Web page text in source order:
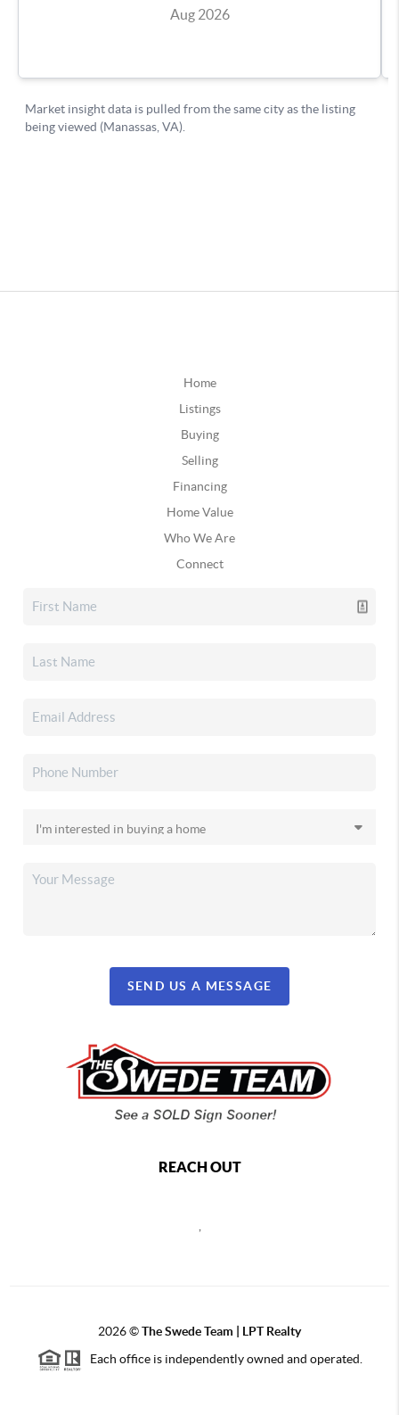
Home
Listings
Buying
Selling
Financing
Home Value
Who We Are
Connect
SEND US A MESSAGE
REACH OUT
2026©The Swede Team | LPT Realty
Each office is independently owned and operated.